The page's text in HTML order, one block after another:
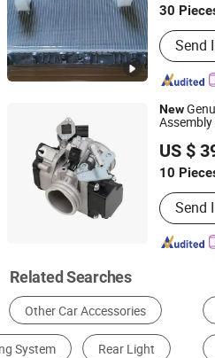
30
Main
Radiator,
Auto
Parts,
Send
Hebei, China Since
New
Assembly
US $
10
Engine
Send
Lantech Automotive Industry Co.,
Anhui, China
Related Searches
Halogen Headlight HID
Laser Headlight Projector